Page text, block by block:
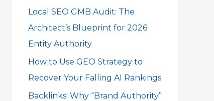
r
:
Local SEO GMB Audit: The
Architect’s Blueprint for 2026
Entity Authority
How to Use GEO Strategy to
Recover Your Falling AI Rankings
Backlinks: Why “Brand Authority”